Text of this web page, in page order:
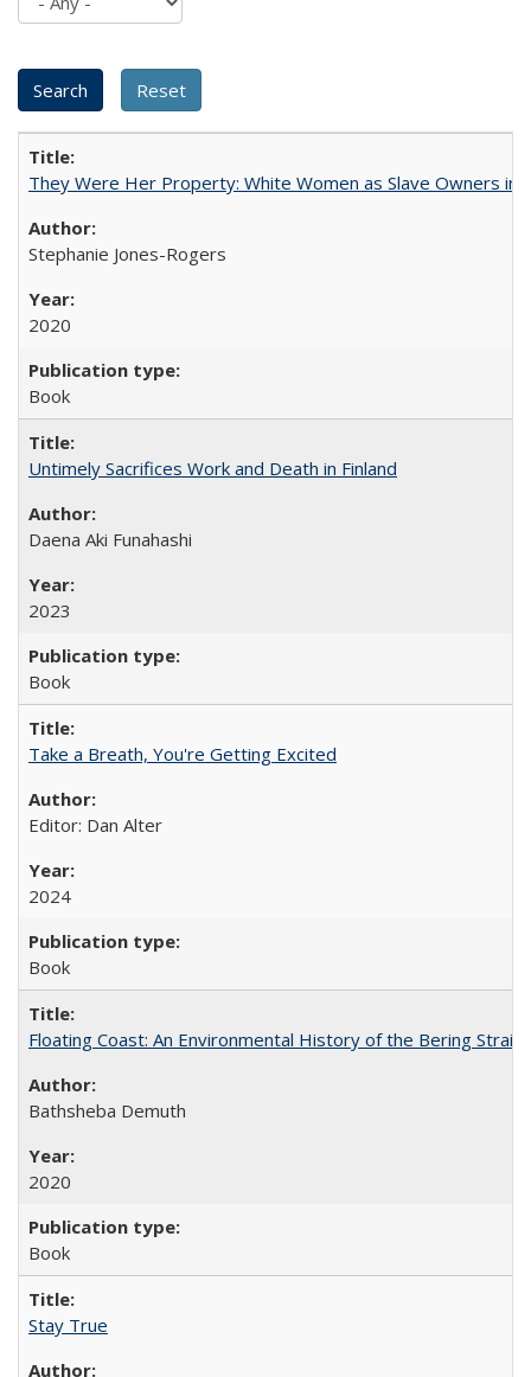
They Were Her Property: White Women as Slave Owners in
Stephanie Jones-Rogers
2020
Book
Untimely Sacrifices Work and Death in Finland
Daena Aki Funahashi
2023
Book
Take a Breath, You're Getting Excited
Editor: Dan Alter
2024
Book
Floating Coast: An Environmental History of the Bering Strait
Bathsheba Demuth
2020
Book
Stay True